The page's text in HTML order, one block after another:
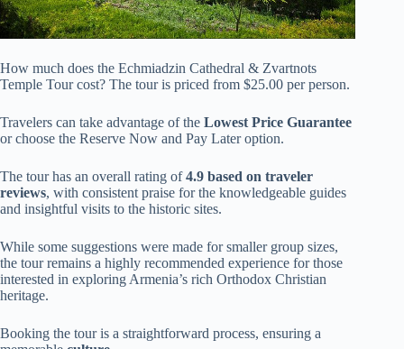
How much does the Echmiadzin Cathedral & Zvartnots
Temple Tour cost? The tour is priced from $25.00 per person.
Travelers can take advantage of the Lowest Price Guarantee
or choose the Reserve Now and Pay Later option.
The tour has an overall rating of4.9 based on traveler
reviews, with consistent praise for the knowledgeable guides
and insightful visits to the historic sites.
While some suggestions were made for smaller group sizes,
the tour remains a highly recommended experience for those
interested in exploring Armenia’s rich Orthodox Christian
heritage.
Booking the tour is a straightforward process, ensuring a